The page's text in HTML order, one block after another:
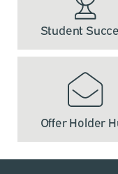
Student
Offer Holder